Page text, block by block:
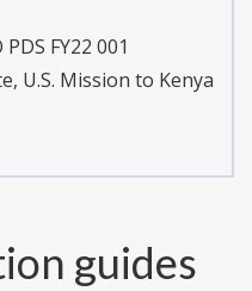
FY22 001
U.S. Mission to Kenya
guides